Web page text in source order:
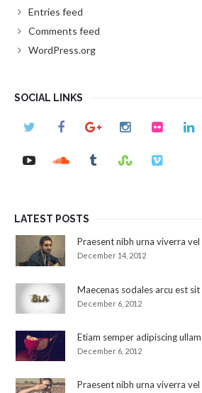
Entries feed
Comments feed
WordPress.org
SOCIAL LINKS
LATEST POSTS
Praesent nibh urna viverra
December 14, 2012
Maecenas sodales arcu est
December 6, 2012
Etiam semper adipiscing
December 6, 2012
Praesent nibh urna viverra